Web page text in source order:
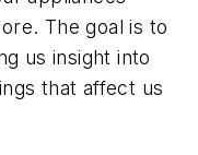
The goal is to
us insight into
that affect us